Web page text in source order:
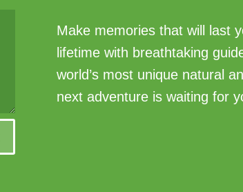
Make memories that will last
lifetime with breathtaking
world’s most unique natural
next adventure is waiting for